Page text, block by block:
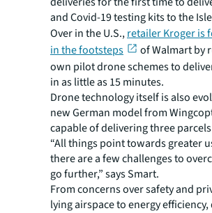
and Covid-19 testing kits to the
Over in the U.S.,retailer Kroger is
in the footsteps
of Walmart by
own pilot drone schemes to
in as little as 15 minutes.
Drone technology itself is also
new German model from
capable of delivering three
“All things point towards greater
there are a few challenges to
go further,” says Smart.
From concerns over safety and
lying airspace to energy